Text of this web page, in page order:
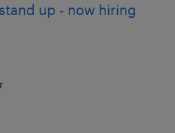
up - now hiring